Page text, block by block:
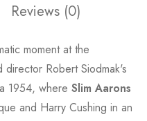
Reviews (0)
moment at the
Robert Siodmak's
1954, where Slim Aarons
and Harry Cushing in an